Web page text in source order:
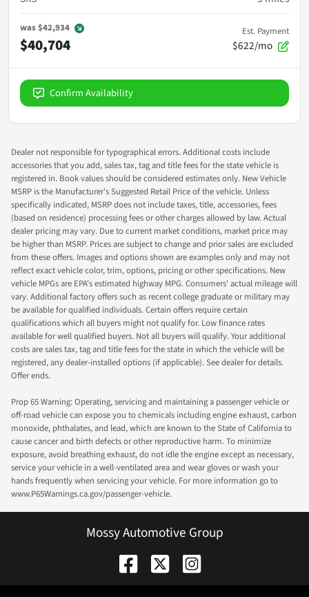
was$42,934
$40,704
Est. Payment
$622/mo
Confirm Availability
Dealer not responsible for typographical errors. Additional costs include
accessories that you add, sales tax, tag and title fees for the state vehicle is
registered in. Book values should be considered estimates only. New Vehicle
MSRP is the Manufacturer's Suggested Retail Price of the vehicle. Unless
specifically indicated, MSRP does not include taxes, title, accessories, fees
(based on residence) processing fees or other charges allowed by law. Actual
dealer pricing may vary. Due to current market conditions, market price may
be higher than MSRP. Prices are subject to change and prior sales are excluded
from these offers. Images and options shown are examples only and may not
reflect exact vehicle color, trim, options, pricing or other specifications. New
vehicle MPGs are EPA's estimated highway MPG. Consumers' actual mileage will
vary. Additional factory offers such as recent college graduate or military may
be available for qualified individuals. Certain offers require certain
qualifications which all buyers might not qualify for. Low finance rates
available for well qualified buyers. Not all buyers will qualify. Your additional
costs are sales tax, tag and title fees for the state in which the vehicle will be
registered, any dealer-installed options (if applicable). See dealer for details.
Offer ends.
Prop 65 Warning: Operating, servicing and maintaining a passenger vehicle or
off-road vehicle can expose you to chemicals including engine exhaust, carbon
monoxide, phthalates, and lead, which are known to the State of California to
cause cancer and birth defects or other reproductive harm. To minimize
exposure, avoid breathing exhaust, do not idle the engine except as necessary,
service your vehicle in a well-ventilated area and wear gloves or wash your
hands frequently when servicing your vehicle. For more information go to
www.P65Warnings.ca.gov/passenger-vehicle.
Mossy Automotive Group